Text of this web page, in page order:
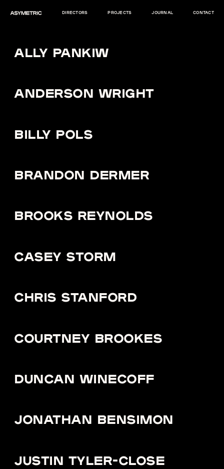
DIRECTORS PROJECTS JOURNAL CONTACT
ALLY PANKIW
ANDERSON WRIGHT
BILLY POLS
BRANDON DERMER
BROOKS REYNOLDS
CASEY STORM
CHRIS STANFORD
COURTNEY BROOKES
DUNCAN WINECOFF
JONATHAN BENSIMON
JUSTIN TYLER-CLOSE